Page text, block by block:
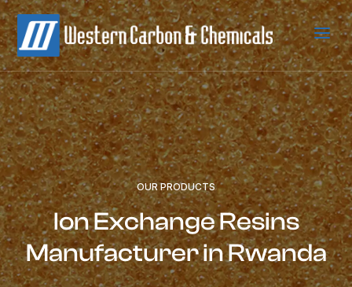
a
OUR PRODUCTS
Ion Exchange Resins
Manufacturer in Rwanda